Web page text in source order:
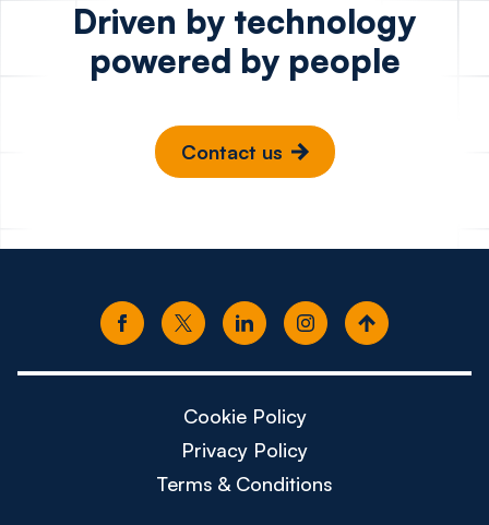
Driven by technology
powered by people
Contact us
Cookie Policy
Privacy Policy
Terms & Conditions